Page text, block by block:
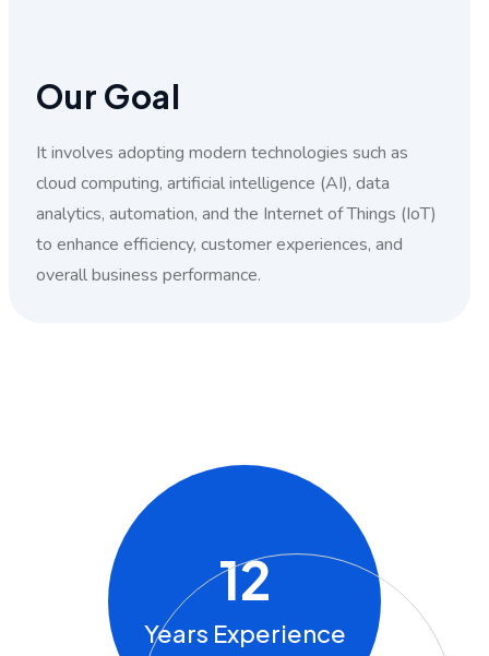
Our Goal
It involves adopting modern technologies such as
cloud computing, artificial intelligence (AI), data
analytics, automation, and the Internet of Things (IoT)
to enhance efficiency, customer experiences, and
overall business performance.
12
Years Experience